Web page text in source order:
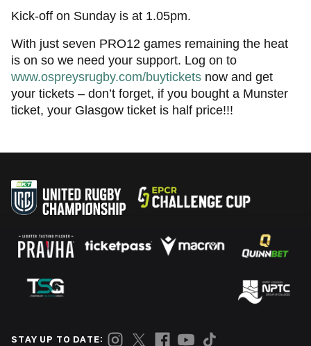
Kick-off on Sunday is at 1.05pm.
With just seven PRO12 games remaining the heat
is on so we need your support. Log on to
www.ospreysrugby.com/buytickets now and get
your tickets – don’t forget, if you bought a Munster
ticket, your Glasgow ticket is half price!!!
STAY UP TO DATE: